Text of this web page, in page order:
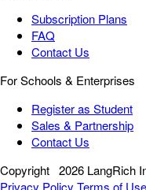
Subscription Plans
FAQ
Contact Us
For Schools & Enterprises
Register as Student
Sales & Partnership
Contact Us
Copyright 2026 LangRich